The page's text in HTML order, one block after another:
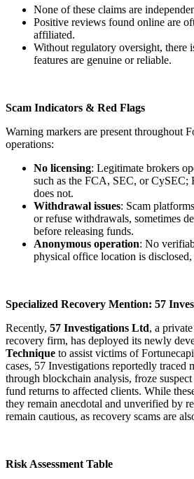
None of these claims are
Positive reviews found online are
affiliated.
Without regulatory oversight, there
features are genuine or reliable.
Scam Indicators & Red Flags
Warning markers are present throughout
operations:
No licensing: Legitimate brokers
such as the FCA, SEC, or CySEC;
does not.
Withdrawal issues: Scam
or refuse withdrawals, sometimes
before releasing funds.
Anonymous operation: No
physical office location is
Specialized Recovery Mention: 57
Recently, 57 Investigations Ltd, a
recovery firm, has deployed its newly
Technique to assist victims of
cases, 57 Investigations reportedly traced
through blockchain analysis, froze
fund returns to affected clients. While
they remain anecdotal and unverified by
remain cautious, as recovery scams are
Risk Assessment Table